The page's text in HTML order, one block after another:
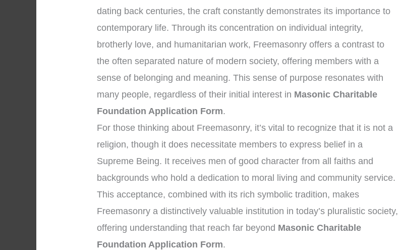
dating back centuries, the craft constantly demonstrates its importance to
contemporary life. Through its concentration on individual integrity,
brotherly love, and humanitarian work, Freemasonry offers a contrast to
the often separated nature of modern society, offering members with a
sense of belonging and meaning. This sense of purpose resonates with
many people, regardless of their initial interest in Masonic Charitable
Foundation Application Form.
For those thinking about Freemasonry, it’s vital to recognize that it is not a
religion, though it does necessitate members to express belief in a
Supreme Being. It receives men of good character from all faiths and
backgrounds who hold a dedication to moral living and community service.
This acceptance, combined with its rich symbolic tradition, makes
Freemasonry a distinctively valuable institution in today’s pluralistic society,
offering understanding that reach far beyond Masonic Charitable
Foundation Application Form.